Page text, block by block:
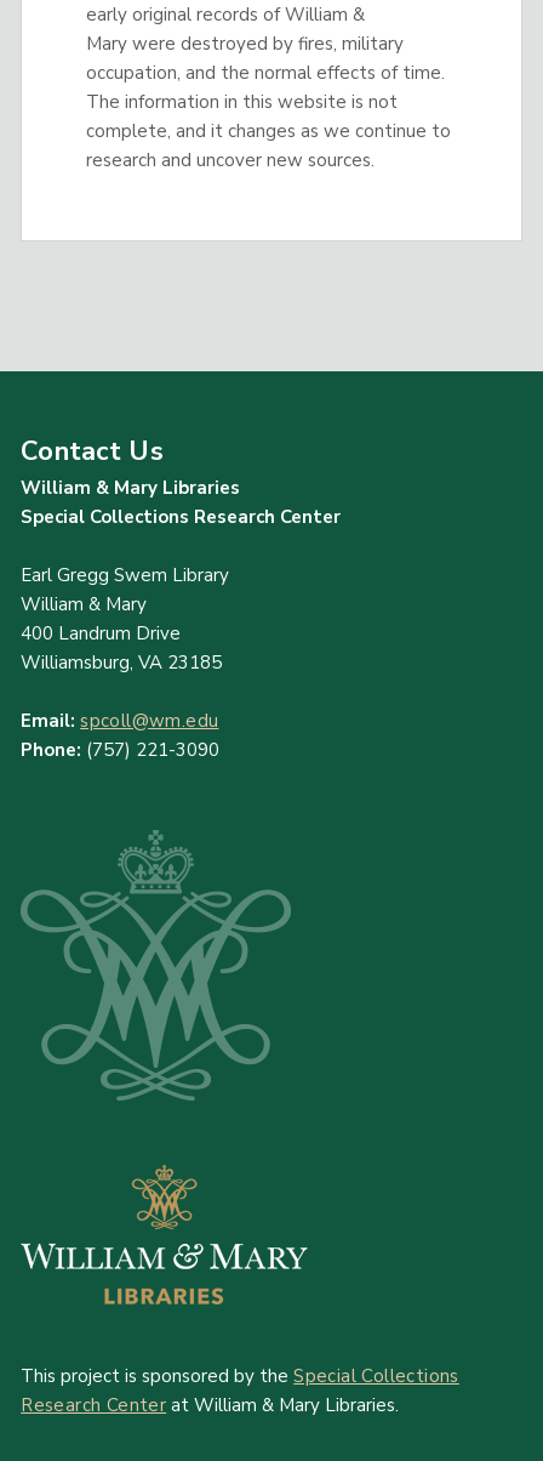
early original records of William &
Mary were destroyed by fires, military
occupation, and the normal effects of time.
The information in this website is not
complete, and it changes as we continue to
research and uncover new sources.
Contact Us
William & Mary Libraries
Special Collections Research Center
Earl Gregg Swem Library
William & Mary
400 Landrum Drive
Williamsburg, VA 23185
Email: spcoll@wm.edu
Phone: (757) 221-3090
This project is sponsored by theSpecial Collections
Research Center at William & Mary Libraries.